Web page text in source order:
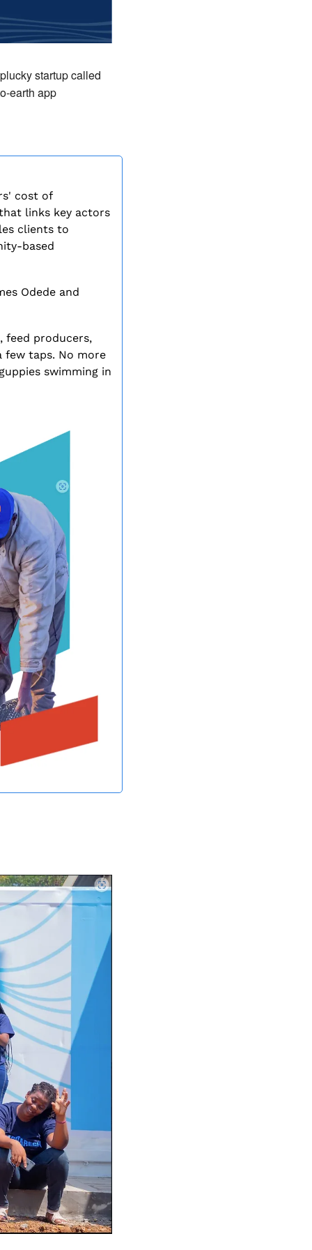
startup called
earth app
cost of
links key actors
clients to
based
Odede and
feed producers,
taps. No more
swimming in